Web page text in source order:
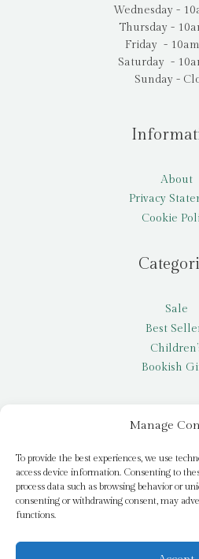
Manage
To provide the best experiences, we use
access device information. Consenting to
process data such as browsing behavior or
consenting or withdrawing consent, may
functions.
Wednesday -
Thursday -
Friday -
Saturday -
Sunday -
About
Privacy
Cookie
Sale
Best
Bookish
My
Request a
Pay it